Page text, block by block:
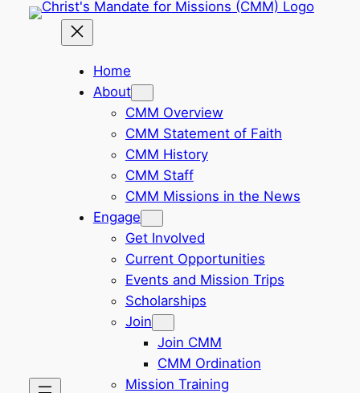
Home
About
CMM Overview
CMM Statement of Faith
CMM History
CMM Staff
CMM Missions in the News
Engage
Get Involved
Current Opportunities
Events and Mission Trips
Scholarships
Join
Join CMM
CMM Ordination
Mission Training